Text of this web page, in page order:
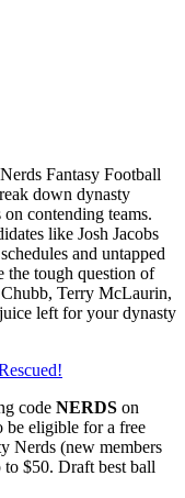
Fantasy Football
down dynasty
contending teams.
like Josh Jacobs
and untapped
the tough question of
Terry McLaurin,
left for your dynasty
code NERDS on
be eligible for a free
Nerds (new members
$50. Draft best ball